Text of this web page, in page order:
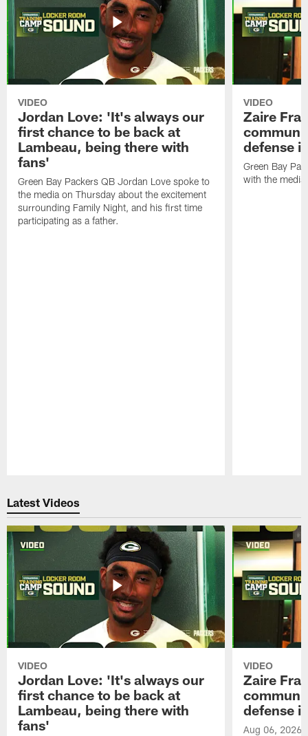
VIDEO
Jordan Love: 'It's always our
first chance to be back at
Lambeau, being there with
fans'
Green Bay Packers QB Jordan Love spoke to
the media on Thursday about the excitement
surrounding Family Night, and his first time
participating as a father.
VIDEO
Zaire
defense
Green Bay
with the
Latest Videos
VIDEO
Jordan Love: 'It's always our
first chance to be back at
Lambeau, being there with
fans'
VIDEO
Zaire
defense
Aug 06, 2026